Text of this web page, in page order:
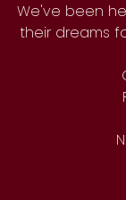
We've been
their dreams